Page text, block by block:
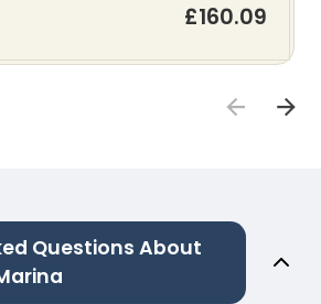
£160.09
Questions About